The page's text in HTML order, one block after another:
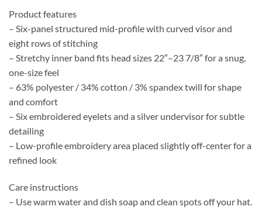
Product features
– Six-panel structured mid-profile with curved visor and
eight rows of stitching
– Stretchy inner band fits head sizes 22″–23 7/8″ for a snug,
one-size feel
– 63% polyester / 34% cotton / 3% spandex twill for shape
and comfort
– Six embroidered eyelets and a silver undervisor for subtle
detailing
– Low-profile embroidery area placed slightly off-center for a
refined look
Care instructions
– Use warm water and dish soap and clean spots off your hat.